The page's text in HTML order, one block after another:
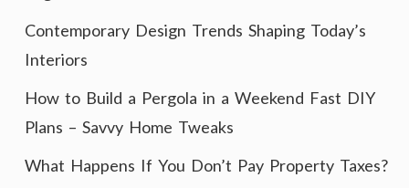
Contemporary Design Trends Shaping Today’s
Interiors
How to Build a Pergola in a Weekend Fast DIY
Plans – Savvy Home Tweaks
What Happens If You Don’t Pay Property Taxes?